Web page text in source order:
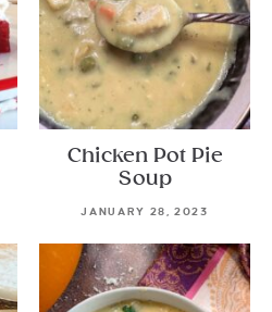
Chicken Pot Pie
Soup
JANUARY 28, 2023